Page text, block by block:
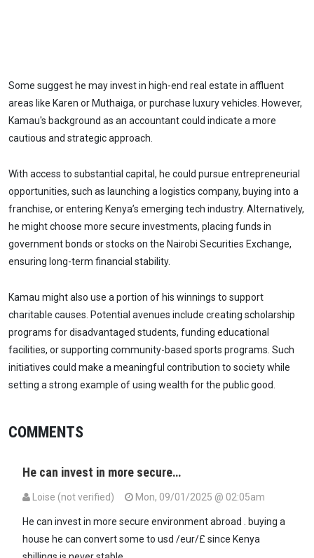
Some suggest he may invest in high-end real estate in affluent
areas like Karen or Muthaiga, or purchase luxury vehicles. However,
Kamau's background as an accountant could indicate a more
cautious and strategic approach.
With access to substantial capital, he could pursue entrepreneurial
opportunities, such as launching a logistics company, buying into a
franchise, or entering Kenya’s emerging tech industry. Alternatively,
he might choose more secure investments, placing funds in
government bonds or stocks on the Nairobi Securities Exchange,
ensuring long-term financial stability.
Kamau might also use a portion of his winnings to support
charitable causes. Potential avenues include creating scholarship
programs for disadvantaged students, funding educational
facilities, or supporting community-based sports programs. Such
initiatives could make a meaningful contribution to society while
setting a strong example of using wealth for the public good.
COMMENTS
He can invest in more secure…
Loise (not verified) Mon, 09/01/2025 @ 02:05am
He can invest in more secure environment abroad . buying a
house he can convert some to usd /eur/£ since Kenya